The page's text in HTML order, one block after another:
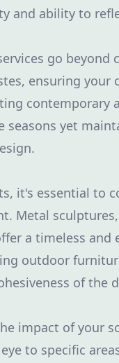
and ability to
go beyond
ensuring your
contemporary
yet
it's essential to
Metal
a timeless and
outdoor
of the
impact of your
to specific